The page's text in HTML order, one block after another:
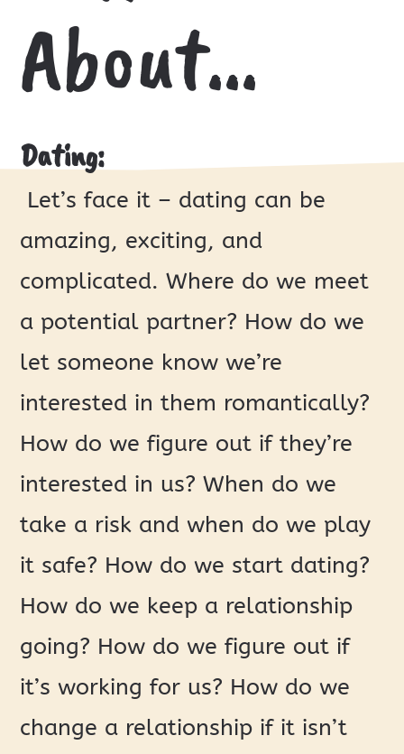
About…
Dating:
Let’s face it – dating can be
amazing, exciting, and
complicated. Where do we meet
a potential partner? How do we
let someone know we’re
interested in them romantically?
How do we figure out if they’re
interested in us? When do we
take a risk and when do we play
it safe? How do we start dating?
How do we keep a relationship
going? How do we figure out if
it’s working for us? How do we
change a relationship if it isn’t